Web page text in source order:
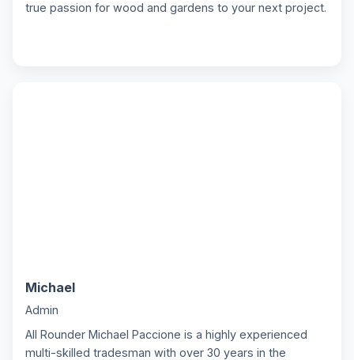
true passion for wood and gardens to your next project.
M
Michael
Admin
All Rounder Michael Paccione is a highly experienced
multi-skilled tradesman with over 30 years in the